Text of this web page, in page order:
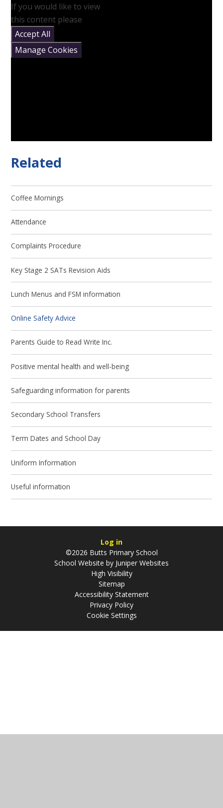
If you would like to view
this content please
Accept All
Manage Cookies
Related
Coffee Mornings
Attendance
Complaints Procedure
Key Stage 2 SATs Revision Aids
Lunch Menus and FSM information
Online Safety Advice
Parents Guide to Read Write Inc.
Positive mental health and well-being
Safeguarding information for parents
Secondary School Transfers
Term Dates and School Day
Uniform Information
Useful information
Log in
©2026 Butts Primary School
School Website by Juniper Websites
High Visibility
Sitemap
Accessibility Statement
Privacy Policy
Cookie Settings